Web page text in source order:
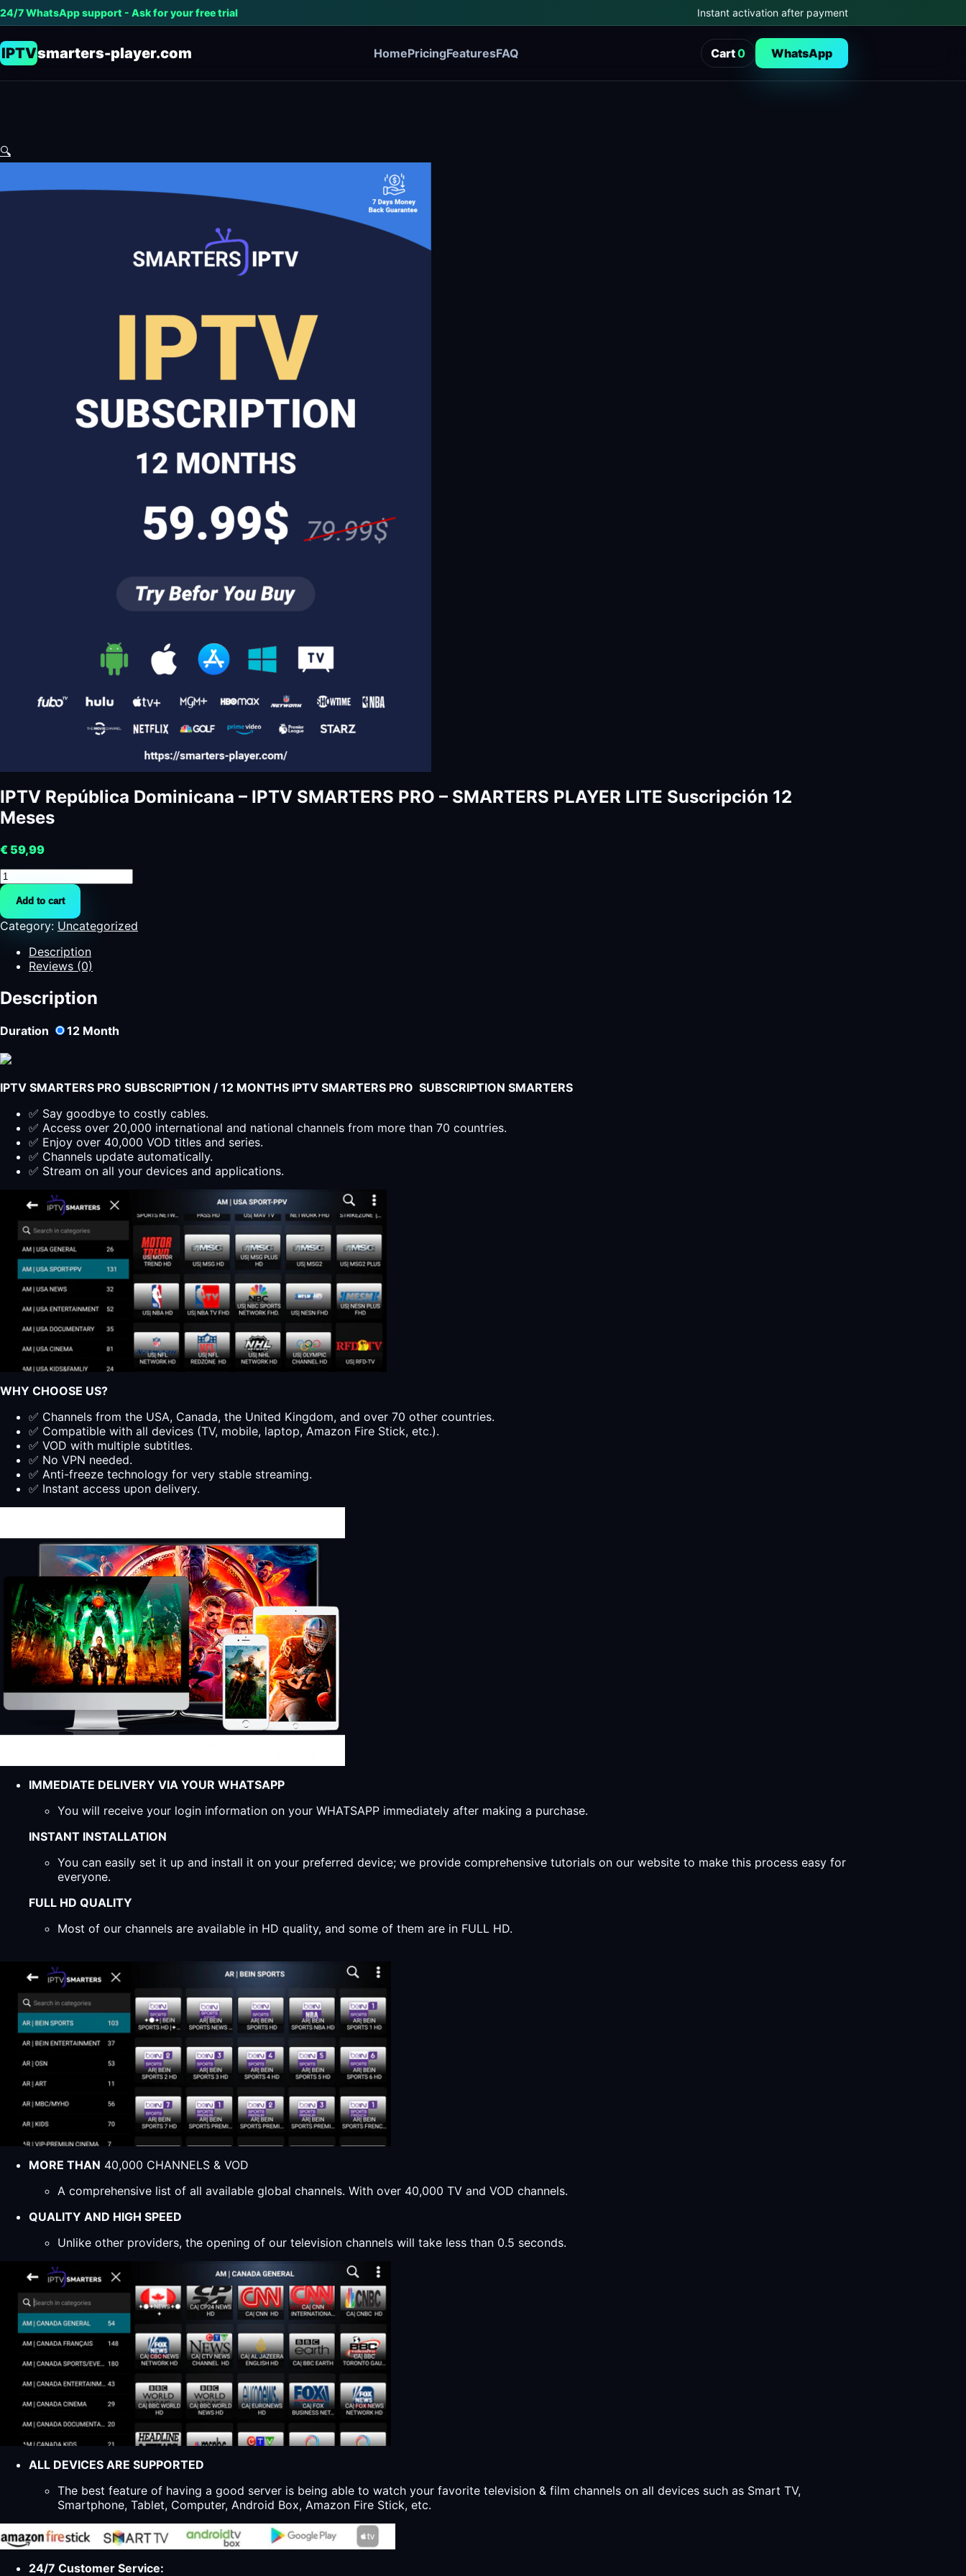
24/7 WhatsApp support - Ask for your free trial Instant activation after payment
IPTVsmarters-player.com HomePricingFeaturesFAQ Cart0 WhatsApp
🔍
IPTV República Dominicana – IPTV SMARTERS PRO – SMARTERS PLAYER LITE Suscripción 12
Meses
€ 59,99
IPTV
República
Dominicana
-
IPTV
SMARTERS
SMARTERS
PLAYER
Suscripción
Meses
Add to cart
Category: Uncategorized
Description
Reviews (0)
Description
Duration 12 Month
IPTV SMARTERS PRO SUBSCRIPTION / 12 MONTHS IPTV SMARTERS PRO SUBSCRIPTION SMARTERS
✅ Say goodbye to costly cables.
✅ Access over 20,000 international and national channels from more than 70 countries.
✅ Enjoy over 40,000 VOD titles and series.
✅ Channels update automatically.
✅ Stream on all your devices and applications.
WHY CHOOSE US?
✅ Channels from the USA, Canada, the United Kingdom, and over 70 other countries.
✅ Compatible with all devices (TV, mobile, laptop, Amazon Fire Stick, etc.).
✅ VOD with multiple subtitles.
✅ No VPN needed.
✅ Anti-freeze technology for very stable streaming.
✅ Instant access upon delivery.
IMMEDIATE DELIVERY VIA YOUR WHATSAPP
You will receive your login information on your WHATSAPP immediately after making a purchase.
INSTANT INSTALLATION
You can easily set it up and install it on your preferred device; we provide comprehensive tutorials on our website to make this process easy for
everyone.
FULL HD QUALITY
Most of our channels are available in HD quality, and some of them are in FULL HD.
MORE THAN 40,000 CHANNELS & VOD
A comprehensive list of all available global channels. With over 40,000 TV and VOD channels.
QUALITY AND HIGH SPEED
Unlike other providers, the opening of our television channels will take less than 0.5 seconds.
ALL DEVICES ARE SUPPORTED
The best feature of having a good server is being able to watch your favorite television & film channels on all devices such as Smart TV,
Smartphone, Tablet, Computer, Android Box, Amazon Fire Stick, etc.
24/7 Customer Service: